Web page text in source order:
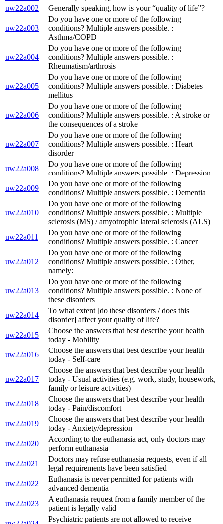
uw22a002
Generally speaking, how is your “quality of life”?
uw22a003
Do you have one or more of the following
conditions? Multiple answers possible. :
Asthma/COPD
uw22a004
Do you have one or more of the following
conditions? Multiple answers possible. :
Rheumatism/arthrosis
uw22a005
Do you have one or more of the following
conditions? Multiple answers possible. : Diabetes
mellitus
uw22a006
Do you have one or more of the following
conditions? Multiple answers possible. : A stroke or
the consequences of a stroke
uw22a007
Do you have one or more of the following
conditions? Multiple answers possible. : Heart
disorder
uw22a008
Do you have one or more of the following
conditions? Multiple answers possible. : Depression
uw22a009
Do you have one or more of the following
conditions? Multiple answers possible. : Dementia
uw22a010
Do you have one or more of the following
conditions? Multiple answers possible. : Multiple
sclerosis (MS) / amyotrophic lateral sclerosis (ALS)
uw22a011
Do you have one or more of the following
conditions? Multiple answers possible. : Cancer
uw22a012
Do you have one or more of the following
conditions? Multiple answers possible. : Other,
namely:
uw22a013
Do you have one or more of the following
conditions? Multiple answers possible. : None of
these disorders
uw22a014
To what extent [do these disorders / does this
disorder] affect your quality of life?
uw22a015
Choose the answers that best describe your health
today - Mobility
uw22a016
Choose the answers that best describe your health
today - Self-care
uw22a017
Choose the answers that best describe your health
today - Usual activities (e.g. work, study, housework,
family or leisure activities)
uw22a018
Choose the answers that best describe your health
today - Pain/discomfort
uw22a019
Choose the answers that best describe your health
today - Anxiety/depression
uw22a020
According to the euthanasia act, only doctors may
perform euthanasia
uw22a021
Doctors may refuse euthanasia requests, even if all
legal requirements have been satisfied
uw22a022
Euthanasia is never permitted for patients with
advanced dementia
uw22a023
A euthanasia request from a family member of the
patient is legally valid
Psychiatric patients are not allowed to receive